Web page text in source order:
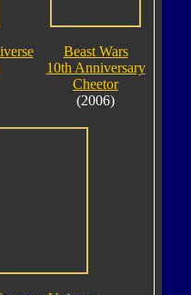
Beast Wars
10th Anniversary
Cheetor
(2006)